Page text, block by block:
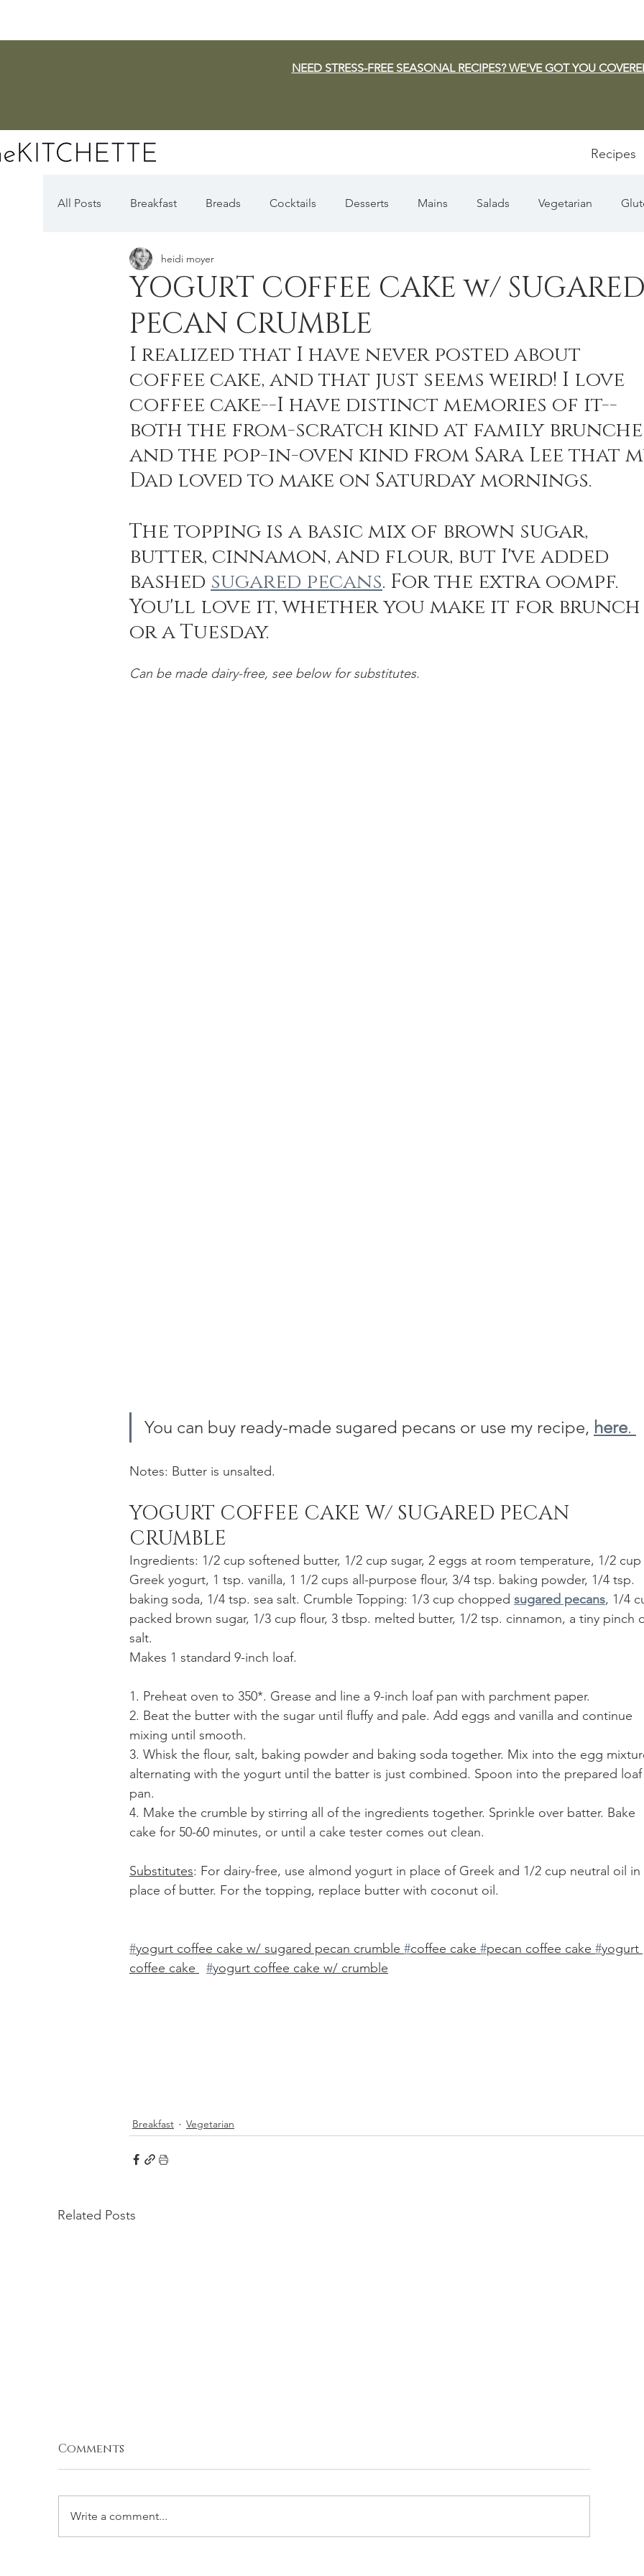
NEED STRESS-FREE SEASONAL RECIPES? WE'VE GOT YOU
Recipes
All Posts Breakfast Breads Cocktails Desserts Mains Salads Vegetarian
Dairy Free Vegan
Fall Favorites Apple Season Pumpkin & Squash
Holiday Baking Festive Drinks Salmon Recipes Veggie/Side Dishes Lemon Recipes
Strawberries Forever Quick Pasta Recipes
YOGURT COFFEE CAKE w/
PECAN CRUMBLE
heidi moyer
I realized that I have never posted about
coffee cake, and that just seems weird! I love
coffee cake--I have distinct memories of it--
both the from-scratch kind at family
and the pop-in-oven kind from Sara Lee that
Dad loved to make on Saturday mornings.
The topping is a basic mix of brown sugar,
butter, cinnamon, and flour, but I've added
bashed sugared pecans. For the extra oompf.
You'll love it, whether you make it for
or a Tuesday.
Can be made dairy-free, see below for substitutes.
You can buy ready-made sugared pecans or use my recipe, here.
Notes: Butter is unsalted.
YOGURT COFFEE CAKE W/ SUGARED PECAN
CRUMBLE
Ingredients: 1/2 cup softened butter, 1/2 cup sugar, 2 eggs at room temperature, 1/2 cup
Greek yogurt, 1 tsp. vanilla, 1 1/2 cups all-purpose flour, 3/4 tsp. baking powder, 1/4 tsp.
baking soda, 1/4 tsp. sea salt. Crumble Topping: 1/3 cup chopped sugared pecans, 1/4
packed brown sugar, 1/3 cup flour, 3 tbsp. melted butter, 1/2 tsp. cinnamon, a tiny pinch
salt.
Makes 1 standard 9-inch loaf.
1. Preheat oven to 350*. Grease and line a 9-inch loaf pan with parchment paper.
2. Beat the butter with the sugar until fluffy and pale. Add eggs and vanilla and continue
mixing until smooth.
3. Whisk the flour, salt, baking powder and baking soda together. Mix into the egg
alternating with the yogurt until the batter is just combined. Spoon into the prepared
pan.
4. Make the crumble by stirring all of the ingredients together. Sprinkle over batter. Bake
cake for 50-60 minutes, or until a cake tester comes out clean.
Substitutes: For dairy-free, use almond yogurt in place of Greek and 1/2 cup neutral oil in
place of butter. For the topping, replace butter with coconut oil.
#yogurt coffee cake w/ sugared pecan crumble #coffee cake #pecan coffee cake #yogurt
coffee cake
#yogurt coffee cake w/ crumble
Breakfast Vegetarian
Related Posts
Comments
Write a comment...